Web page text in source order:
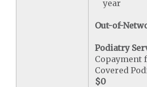
year
Out-of-
Podiatry
Copayment
Covered
$0